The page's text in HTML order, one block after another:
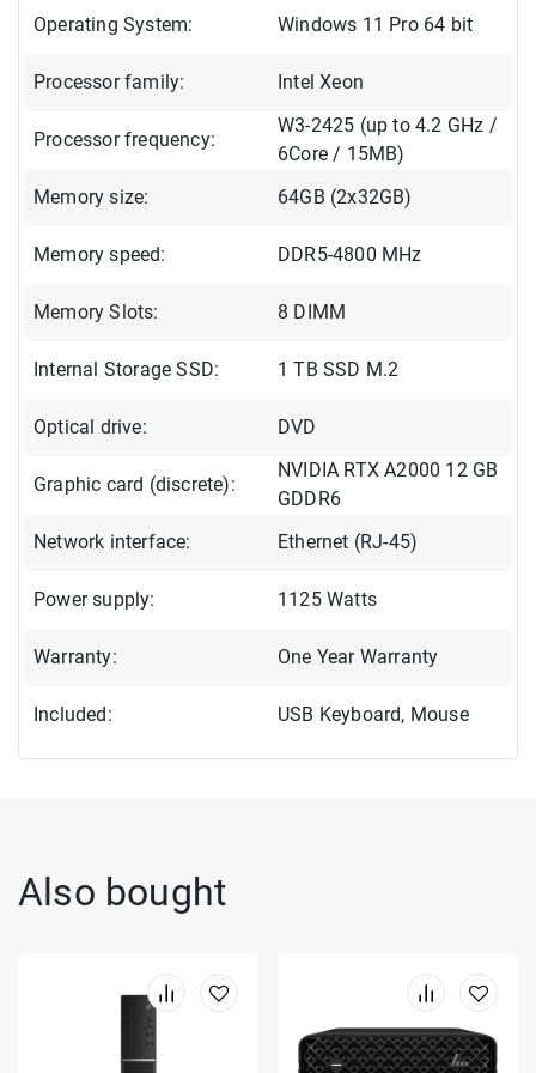
Operating System: Windows 11 Pro 64 bit
Processor family: Intel Xeon
Processor frequency:
W3-2425 (up to 4.2 GHz /
6Core / 15MB)
Memory size:
64GB (2x32GB)
Memory speed: DDR5-4800 MHz
Memory Slots: 8 DIMM
Internal Storage SSD: 1 TB SSD M.2
Optical drive: DVD
Graphic card (discrete):
NVIDIA RTX A2000 12 GB
GDDR6
Network interface:
Ethernet (RJ-45)
Power supply: 1125 Watts
Warranty: One Year Warranty
Included: USB Keyboard, Mouse
Also bought